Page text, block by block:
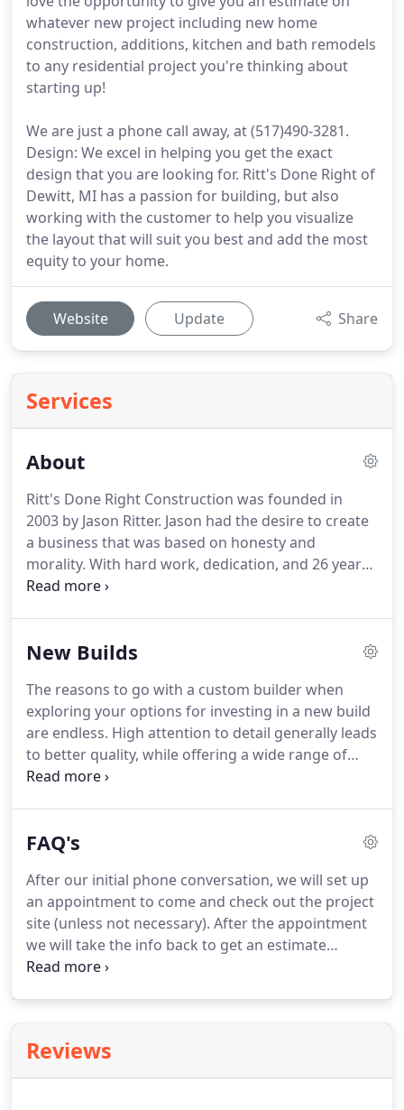
whatever new project including new home
construction, additions, kitchen and bath remodels
to any residential project you're thinking about
starting up!
We are just a phone call away, at (517)490-3281.
Design: We excel in helping you get the exact
design that you are looking for. Ritt's Done Right of
Dewitt, MI has a passion for building, but also
working with the customer to help you visualize
the layout that will suit you best and add the most
equity to your home.
Website Update Share
Services
About
Ritt's Done Right Construction was founded in
2003 by Jason Ritter. Jason had the desire to create
a business that was based on honesty and
morality. With hard work, dedication, and 26 years
of experience to date, the dreams were put into
Lansing Area.Ritt's Done Right not only takes pride
customers along the way.Teaching clients about
what is being done as well as sharing knowledge
and ideas about the trade of building.
New Builds
The reasons to go with a custom builder when
exploring your options for investing in a new build
are endless. High attention to detail generally leads
to better quality, while offering a wide range of
choice and flexibility, too.
necessary to give you proper guidance, while
wishes also.Considering building a home in Dewitt,
MI or surrounding towns?
FAQ's
After our initial phone conversation, we will set up
an appointment to come and check out the project
site (unless not necessary). After the appointment
we will take the info back to get an estimate
started, this will be a free estimated low-high
to move forward with us, a 2% design fee of the
low end budget numbers with be required as a
Reviews